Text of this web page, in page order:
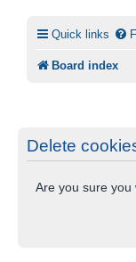
Quick links
Board index
Delete
Are you sure you